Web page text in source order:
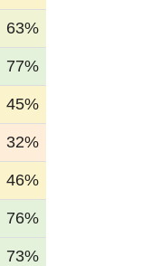
63%
77%
45%
32%
46%
76%
73%